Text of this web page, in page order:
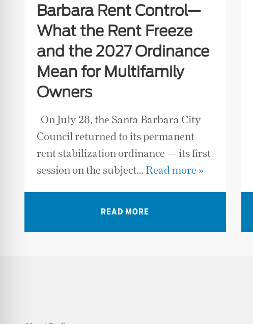
Barbara Rent Control—
What the Rent Freeze
and the 2027 Ordinance
Mean for Multifamily
Owners
On July 28, the Santa Barbara City
Council returned to its permanent
rent stabilization ordinance — its first
session on the subject… Read more »
READ MORE